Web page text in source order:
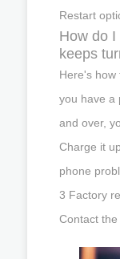
Restart
How do
keeps
Here's how
you have a
and over,
Charge it
phone
3 Factory
Contact the